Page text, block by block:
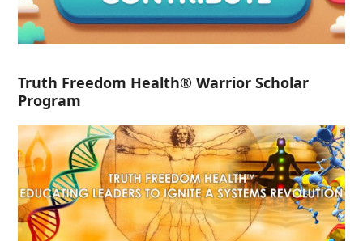
Truth Freedom Health® Warrior Scholar
Program